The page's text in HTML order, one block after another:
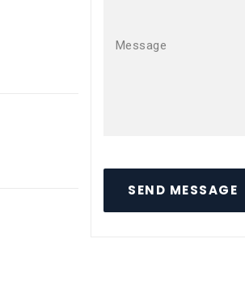
Message
SEND MESSAGE